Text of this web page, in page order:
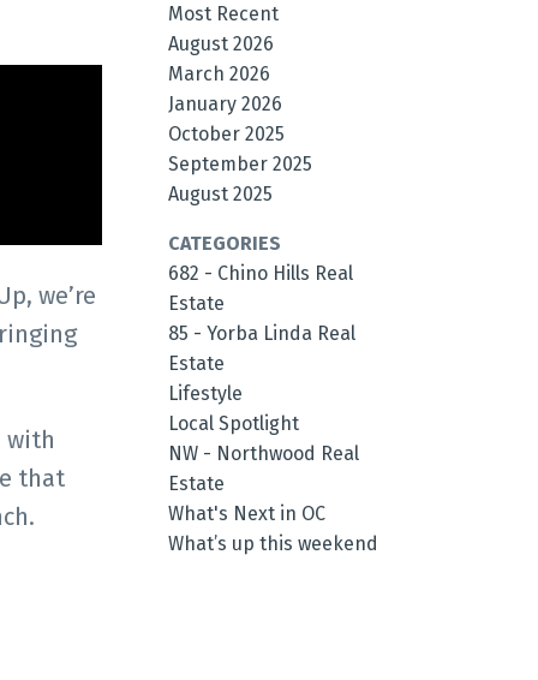
we’re
with
that
Most Recent
August 2026
March 2026
January 2026
October 2025
September 2025
August 2025
CATEGORIES
682 - Chino Hills Real
Estate
85 - Yorba Linda Real
Estate
Lifestyle
Local Spotlight
NW - Northwood Real
Estate
What's Next in OC
What’s up this weekend